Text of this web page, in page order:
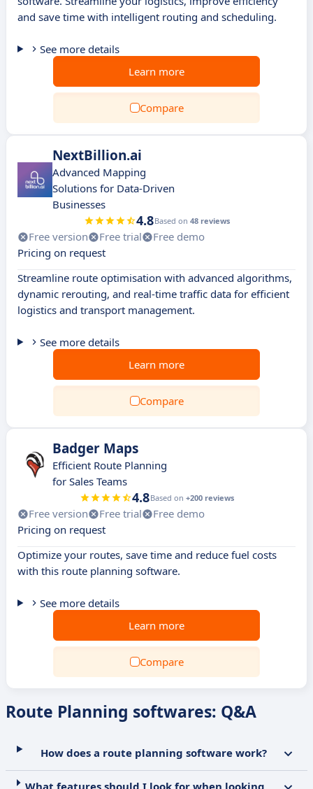
and save time with intelligent routing and scheduling.
See more details
Learn more
Compare
NextBillion.ai
Advanced Mapping
Solutions for Data-Driven
Businesses
4.8Based on 48 reviews
Free version Free trial
Free demo
Pricing on request
Streamline route optimisation with advanced algorithms,
dynamic rerouting, and real-time traffic data for efficient
logistics and transport management.
See more details
Learn more
Compare
Badger Maps
Efficient Route Planning
for Sales Teams
4.8Based on +200 reviews
Free version Free trial
Free demo
Pricing on request
Optimize your routes, save time and reduce fuel costs
with this route planning software.
See more details
Learn more
Compare
Route Planning softwares: Q&A
How does a route planning software work?
What features should I look for when looking